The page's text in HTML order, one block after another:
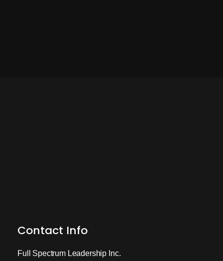
Contact Info
Full Spectrum Leadership Inc.